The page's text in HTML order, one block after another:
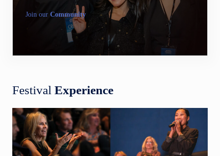
Join our Community
Festival Experience